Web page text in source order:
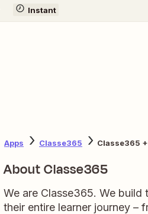
Instant
Apps Classe365 Classe365
About Classe365
We are Classe365. We
their entire learner journey –